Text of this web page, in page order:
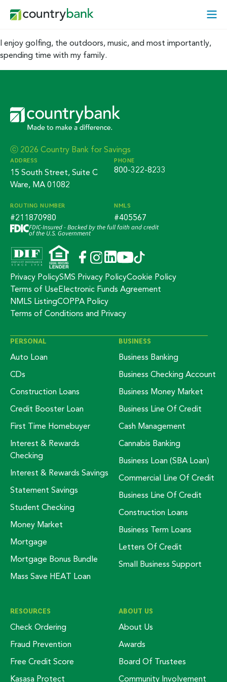
Open
Menu
I enjoy golfing, the outdoors, music, and most importantly,
spending time with my family.
ⓒ 2026 Country Bank for Savings
ADDRESS
15 South Street, Suite C
Ware, MA 01082
PHONE
800-322-8233
ROUTING NUMBER
#211870980
NMLS
#405567
FDIC-Insured - Backed by the full faith and credit
of the U.S. Government
Privacy PolicySMS Privacy PolicyCookie Policy
Terms of Use Electronic Funds Agreement
NMLS ListingCOPPA Policy
Terms of Conditions and Privacy
PERSONAL
Auto Loan
CDs
Construction Loans
Credit Booster Loan
First Time Homebuyer
Interest & Rewards
Checking
Interest & Rewards Savings
Statement Savings
Student Checking
Money Market
Mortgage
Mortgage Bonus Bundle
Mass Save HEAT Loan
BUSINESS
Business Banking
Business Checking Account
Business Money Market
Business Line Of Credit
Cash Management
Cannabis Banking
Business Loan (SBA Loan)
Commercial Line Of Credit
Business Line Of Credit
Construction Loans
Business Term Loans
Letters Of Credit
Small Business Support
RESOURCES
Check Ordering
Fraud Prevention
Free Credit Score
Kasasa Protect
ABOUT US
About Us
Awards
Board Of Trustees
Community Involvement